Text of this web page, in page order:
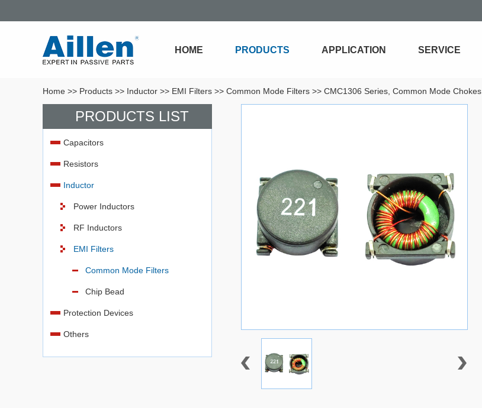
HOME PRODUCTS APPLICATION SERVICE
Home >> Products >> Inductor >> EMI Filters >> Common Mode Filters >> CMC1306 Series, Common Mode Chokes
PRODUCTS LIST
Capacitors
Resistors
Inductor
Power Inductors
RF Inductors
EMI Filters
Common Mode Filters
Chip Bead
Protection Devices
Others